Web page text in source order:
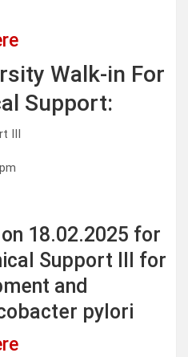
Walk-in For
Support:
III
18.02.2025 for
Support III for
and
pylori